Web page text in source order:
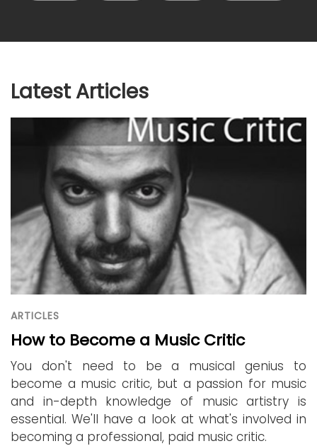
Latest Articles
ARTICLES
How to Become a Music Critic
You don't need to be a musical genius to
become a music critic, but a passion for music
and in-depth knowledge of music artistry is
essential. We'll have a look at what's involved in
becoming a professional, paid music critic.